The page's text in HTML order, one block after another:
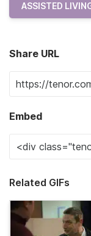
ASSISTED
Share URL
Embed
Related GIFs